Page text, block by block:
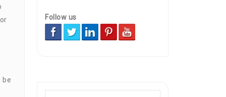
be
Follow us